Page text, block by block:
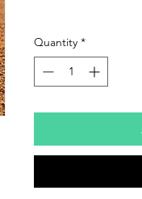
Quantity *